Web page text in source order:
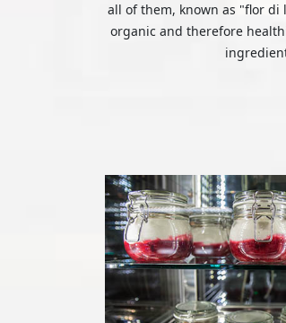
all of them, known as "flor
organic and therefore